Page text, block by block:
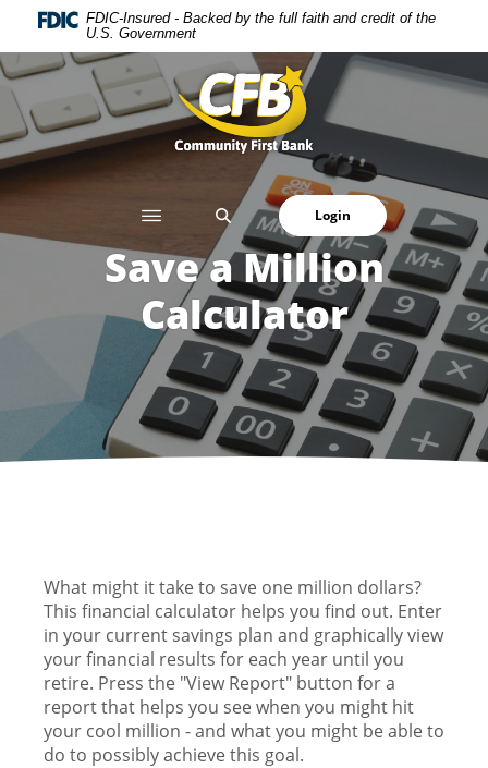
Home
to
main
content
Skip
to
footer
Download
Reader
5.0
higher
to
view
FDIC-Insured - Backed by the full faith and credit of the
U.S. Government
Community First Bank
SEARCH Login
Save a Million
Calculator
What might it take to save one million dollars?
This financial calculator helps you find out. Enter
in your current savings plan and graphically view
your financial results for each year until you
retire. Press the "View Report" button for a
report that helps you see when you might hit
your cool million - and what you might be able to
do to possibly achieve this goal.